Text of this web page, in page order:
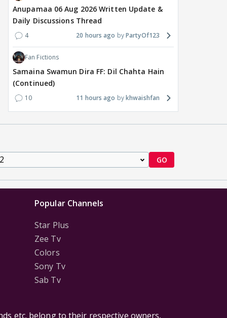
Anupamaa 06 Aug 2026 Written Update &
Daily Discussions Thread
4 20 hours ago PartyOf123
Fan Fictions
Samaina Swamun Dira FF: Dil Chahta Hain
(Continued)
10 11 hours ago khwaishfan
GO
Popular Channels
Star Plus
Zee Tv
Colors
Sony Tv
Sab Tv
etc. belong to their respective owners,